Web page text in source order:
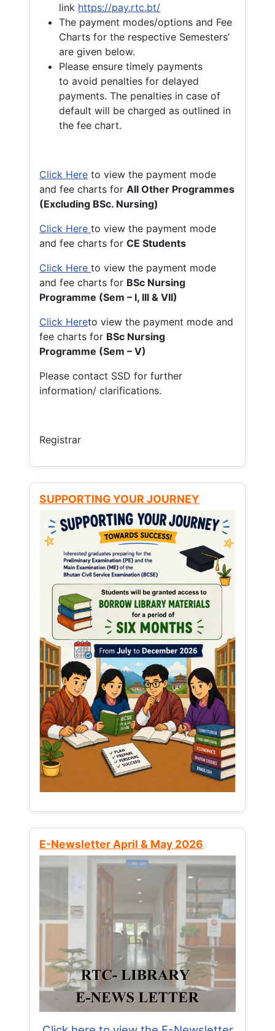
link https://pay.rtc.bt/
The payment modes/options and Fee
Charts for the respective Semesters’
are given below.
Please ensure timely payments
to avoid penalties for delayed
payments. The penalties in case of
default will be charged as outlined in
the fee chart.
Click Here to view the payment mode
and fee charts for All Other Programmes
(Excluding BSc. Nursing)
Click Here to view the payment mode
and fee charts for CE Students
Click Here to view the payment mode
and fee charts for BSc Nursing
Programme (Sem – I, III & VII)
Click Hereto view the payment mode and
fee charts for BSc Nursing
Programme (Sem – V)
Please contact SSD for further
information/ clarifications.
Registrar
SUPPORTING YOUR JOURNEY
E-Newsletter April & May 2026